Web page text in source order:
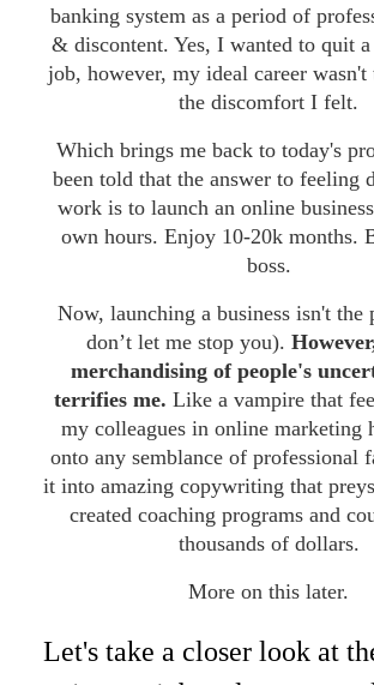
banking system as a period of
& discontent. Yes, I wanted to quit
job, however, my ideal career wasn't
the discomfort I felt.
Which brings me back to today's
been told that the answer to feeling
work is to launch an online
own hours. Enjoy 10-20k months.
boss.
Now, launching a business isn't the
don’t let me stop you).
merchandising of people's
terrifies me. Like a vampire that
my colleagues in online marketing
onto any semblance of professional
it into amazing copywriting that
created coaching programs and
thousands of dollars.
More on this later.
Let's take a closer look at